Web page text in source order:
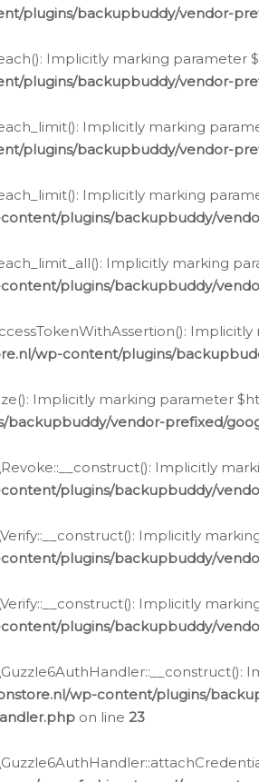
plugins/backupbuddy/vendor-
Implicitly marking
plugins/backupbuddy/vendor-
Implicitly marking
plugins/backupbuddy/vendor-
Implicitly marking
plugins/backupbuddy/
Implicitly marking
plugins/backupbuddy/
wp-content/plugins/
Implicitly marking parameter
vendor-prefixed/
Implicitly
plugins/backupbuddy/
Implicitly
plugins/backupbuddy/
Implicitly
plugins/backupbuddy/
wp-content/plugins/
on line 23